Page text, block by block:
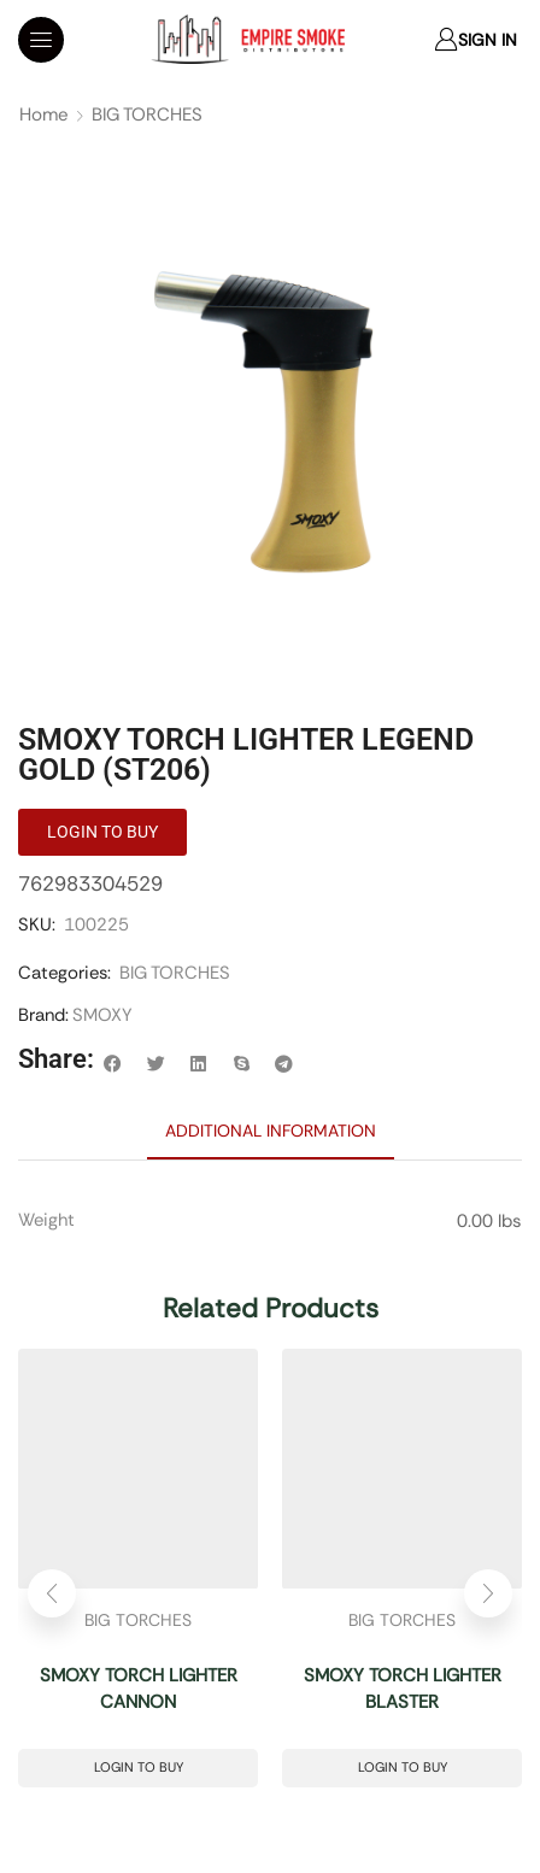
SIGN IN
Home BIG TORCHES
SMOXY TORCH LIGHTER LEGEND
GOLD (ST206)
LOGIN TO BUY
762983304529
SKU: 100225
Categories: BIG TORCHES
Brand:SMOXY
Share:
ADDITIONAL INFORMATION
Weight 0.00 lbs
Related Products
BIG TORCHES
SMOXY TORCH LIGHTER
CANNON
LOGIN TO BUY
BIG TORCHES
SMOXY TORCH LIGHTER
BLASTER
LOGIN TO BUY